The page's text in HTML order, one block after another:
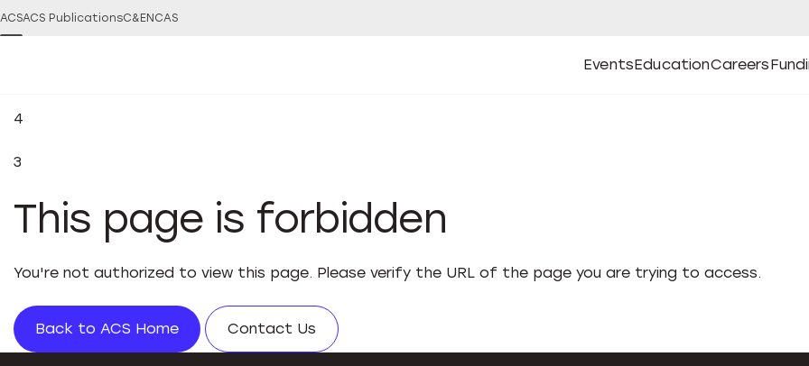
ACSACS PublicationsC&EN CAS
Events
Open
Events Submenu
Education
Open
Education Submenu
Careers
Open
CareersOpen
4
3
This page is forbidden
You're not authorized to view this page. Please verify the URL of the page you are trying to access.
Back to ACS Home Contact Us